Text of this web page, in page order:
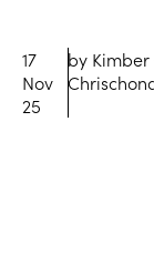
17
Nov
25
by